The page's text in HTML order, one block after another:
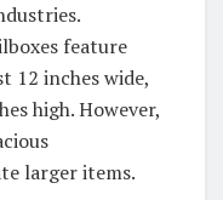
feature
12 inches wide,
high. However,
larger items.